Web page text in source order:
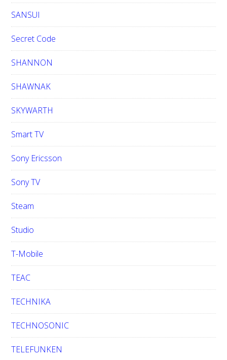
SANSUI
Secret Code
SHANNON
SHAWNAK
SKYWARTH
Smart TV
Sony Ericsson
Sony TV
Steam
Studio
T-Mobile
TEAC
TECHNIKA
TECHNOSONIC
TELEFUNKEN